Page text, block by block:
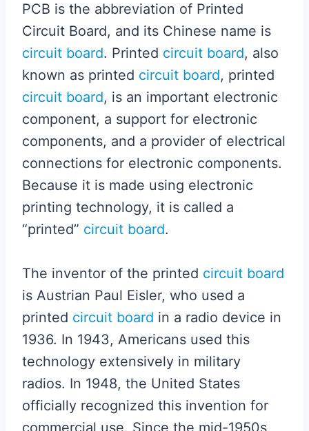
PCB is the abbreviation of Printed
Circuit Board, and its Chinese name is
circuit board. Printed circuit board, also
known as printed circuit board, printed
circuit board, is an important electronic
component, a support for electronic
components, and a provider of electrical
connections for electronic components.
Because it is made using electronic
printing technology, it is called a
“printed” circuit board.
The inventor of the printed circuit board
is Austrian Paul Eisler, who used a
printed circuit board in a radio device in
1936. In 1943, Americans used this
technology extensively in military
radios. In 1948, the United States
officially recognized this invention for
commercial use. Since the mid-1950s,